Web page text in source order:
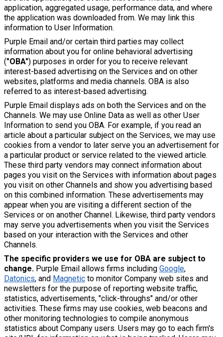
application, aggregated usage, performance data, and where
the application was downloaded from. We may link this
information to User Information.
Purple Email and/or certain third parties may collect
information about you for online behavioral advertising
("OBA") purposes in order for you to receive relevant
interest-based advertising on the Services and on other
websites, platforms and media channels. OBA is also
referred to as interest-based advertising.
Purple Email displays ads on both the Services and on the
Channels. We may use Online Data as well as other User
Information to send you OBA. For example, if you read an
article about a particular subject on the Services, we may use
cookies from a vendor to later serve you an advertisement for
a particular product or service related to the viewed article.
These third party vendors may connect information about
pages you visit on the Services with information about pages
you visit on other Channels and show you advertising based
on this combined information. These advertisements may
appear when you are visiting a different section of the
Services or on another Channel. Likewise, third party vendors
may serve you advertisements when you visit the Services
based on your interaction with the Services and other
Channels.
The specific providers we use for OBA are subject to
change. Purple Email allows firms including Google,
Datonics, and Magnetic to monitor Company web sites and
newsletters for the purpose of reporting website traffic,
statistics, advertisements, "click-throughs" and/or other
activities. These firms may use cookies, web beacons and
other monitoring technologies to compile anonymous
statistics about Company users. Users may go to each firm's